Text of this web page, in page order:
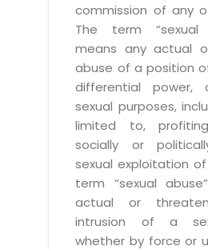
commission of any
The term “sexual
means any actual
abuse of a position
differential
sexual purposes,
limited to,
socially or
sexual exploitation
term “sexual
actual or
intrusion of a
whether by force or